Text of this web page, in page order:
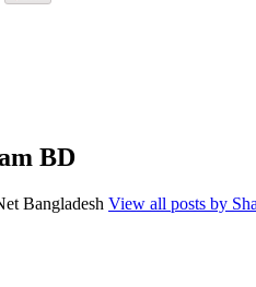
BD
Bangladesh View all posts by